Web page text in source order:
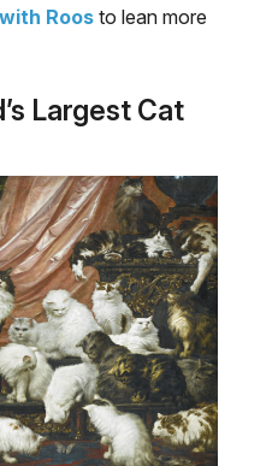
Roos to lean more
Largest Cat